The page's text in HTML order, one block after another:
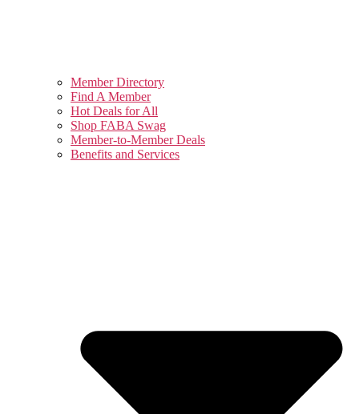
Member Directory
Find A Member
Hot Deals for All
Shop FABA Swag
Member-to-Member Deals
Benefits and Services